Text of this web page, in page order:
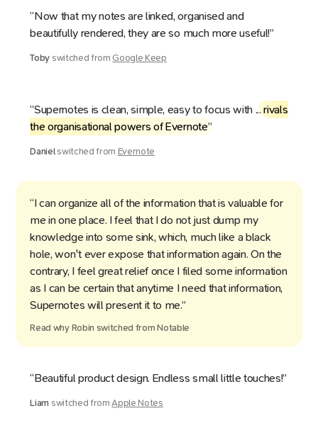
“Now that my notes are linked, organised and
beautifully rendered, they are so much more useful!”
Toby switched from Google Keep
“Supernotes is clean, simple, easy to focus with ...rivals
the organisational powers of Evernote”
Daniel switched from Evernote
“I can organize all of the information that is valuable for
me in one place. I feel that I do not just dump my
knowledge into some sink, which, much like a black
hole, won't ever expose that information again. On the
contrary, I feel great relief once I filed some information
as I can be certain that anytime I need that information,
Supernotes will present it to me.”
Read why Robin switched fromNotable
“Beautiful product design. Endless small little touches!”
Liam switched from Apple Notes